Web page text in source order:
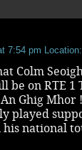
7:54 pm
Colm
be on RTE 1
Ghig Mhor
played
his national